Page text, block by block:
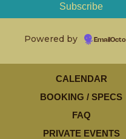
Powered by
CALENDAR
BOOKING / SPECS
FAQ
PRIVATE EVENTS